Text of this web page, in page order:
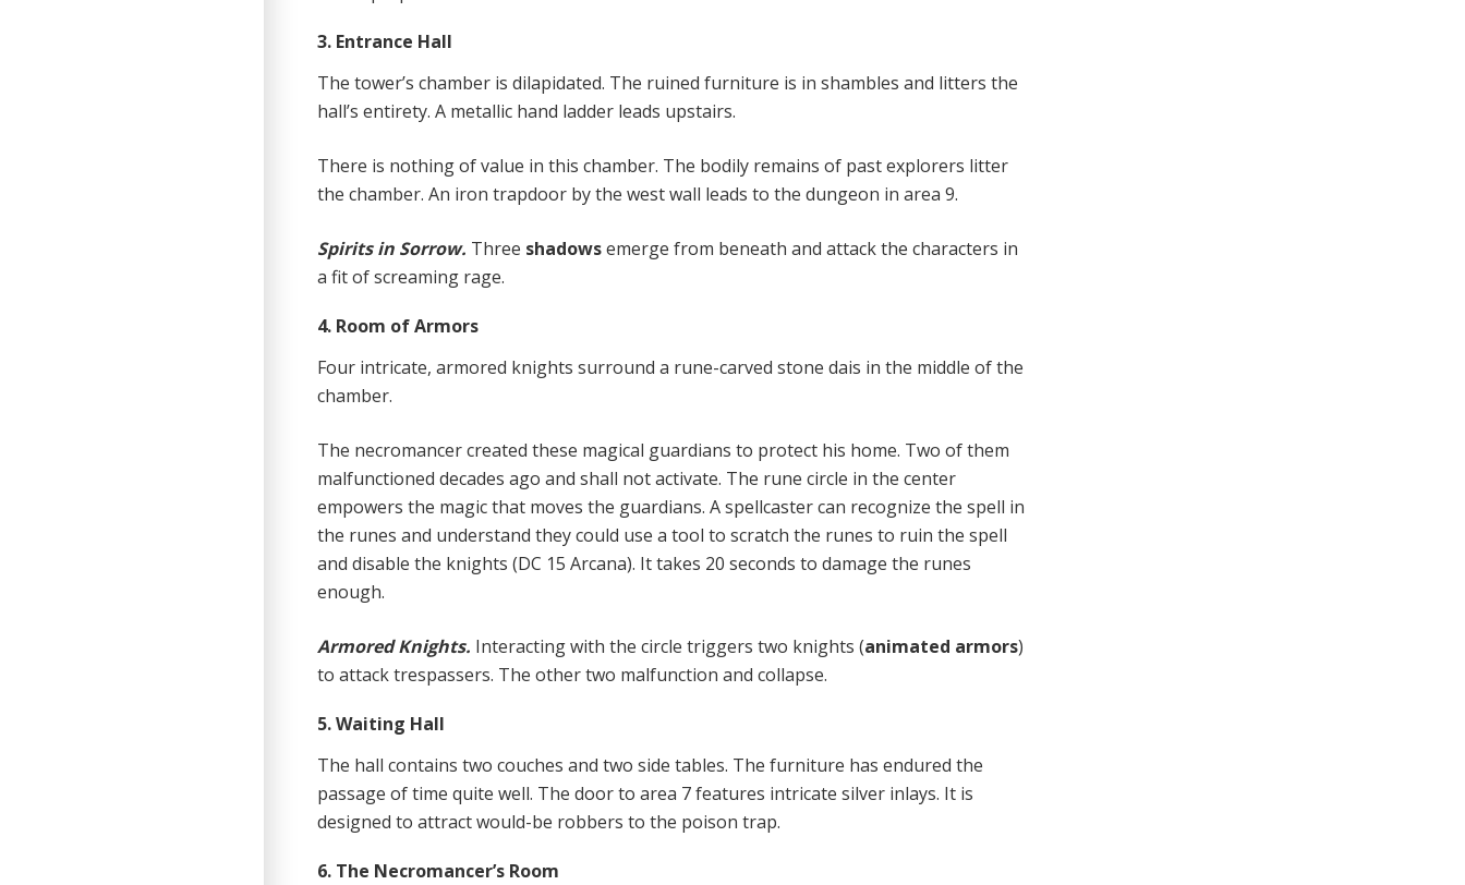
3. Entrance Hall
The tower’s chamber is dilapidated. The ruined furniture is in shambles and litters the
hall’s entirety. A metallic hand ladder leads upstairs.
There is nothing of value in this chamber. The bodily remains of past explorers litter
the chamber. An iron trapdoor by the west wall leads to the dungeon in area 9.
Spirits in Sorrow. Three shadowsemerge from beneath and attack the characters in
a fit of screaming rage.
4. Room of Armors
Four intricate, armored knights surround a rune-carved stone dais in the middle of the
chamber.
The necromancer created these magical guardians to protect his home. Two of them
malfunctioned decades ago and shall not activate. The rune circle in the center
empowers the magic that moves the guardians. A spellcaster can recognize the spell in
the runes and understand they could use a tool to scratch the runes to ruin the spell
and disable the knights (DC 15 Arcana). It takes 20 seconds to damage the runes
enough.
Armored Knights. Interacting with the circle triggers two knights (animated armors)
to attack trespassers. The other two malfunction and collapse.
5. Waiting Hall
The hall contains two couches and two side tables. The furniture has endured the
passage of time quite well. The door to area 7 features intricate silver inlays. It is
designed to attract would-be robbers to the poison trap.
6. The Necromancer’s Room